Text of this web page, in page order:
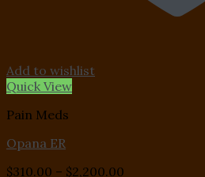
Add to wishlist
Quick View
Pain Meds
Opana ER
$310.00 – $2,200.00